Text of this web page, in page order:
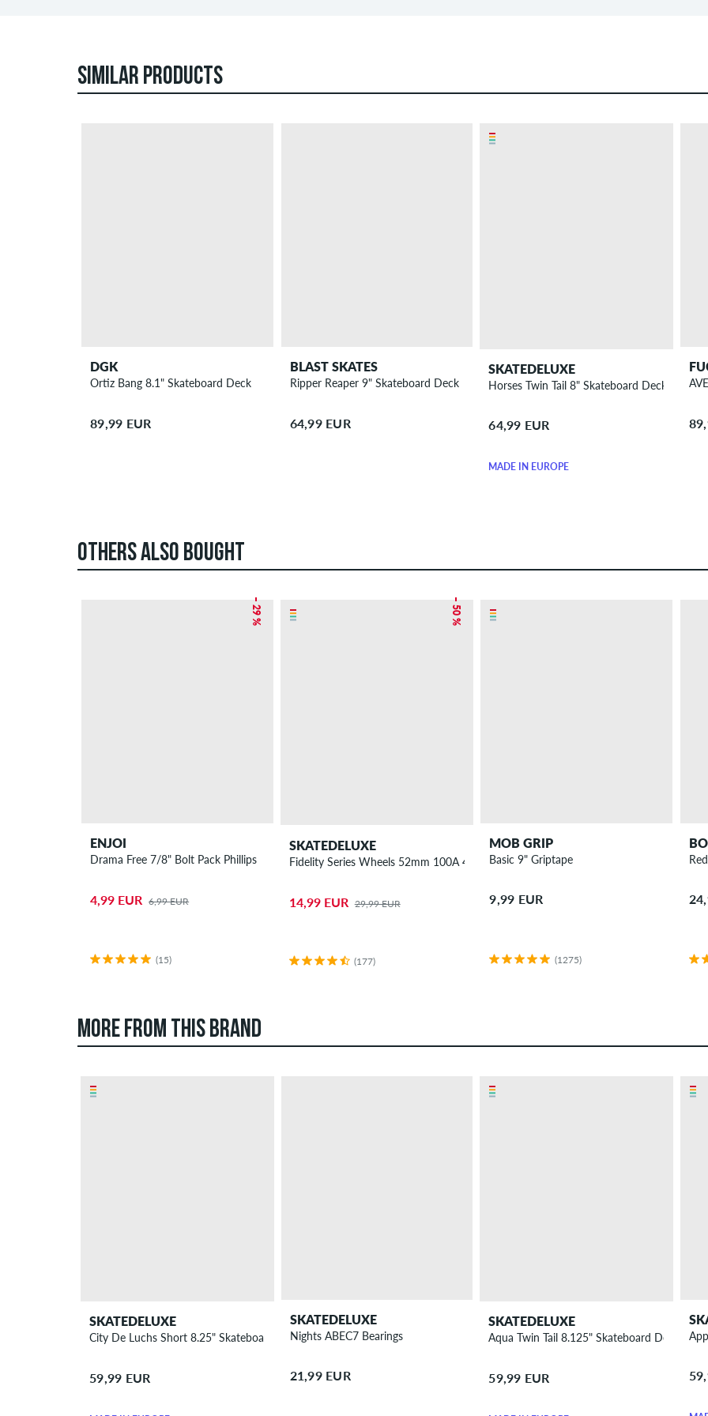
SIMILAR PRODUCTS
DGK
Ortiz Bang 8.1" Skateboard Deck
89,99 EUR
BLAST SKATES
Ripper Reaper 9" Skateboard Deck
64,99 EUR
SKATEDELUXE
Horses Twin Tail 8" Skateboard Deck
64,99 EUR
MADE IN EUROPE
OTHERS ALSO BOUGHT
– 29 %
ENJOI
Drama Free 7/8" Bolt Pack Phillips
4,99 EUR 6,99 EUR
(15)
– 50 %
SKATEDELUXE
Fidelity Series Wheels 52mm 100A 4 Pack
14,99 EUR 29,99 EUR
(177)
MOB GRIP
Basic 9" Griptape
9,99 EUR
(1275)
MORE FROM THIS BRAND
SKATEDELUXE
City De Luchs Short 8.25" Skateboard Deck
59,99 EUR
SKATEDELUXE
Nights ABEC7 Bearings
21,99 EUR
SKATEDELUXE
Aqua Twin Tail 8.125" Skateboard Deck
59,99 EUR